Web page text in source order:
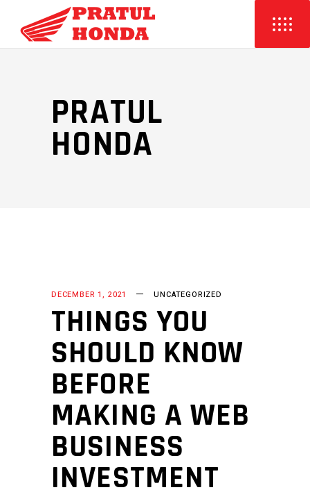
PRATUL
HONDA
DECEMBER 1, 2021 UNCATEGORIZED
THINGS YOU
SHOULD KNOW
BEFORE
MAKING A WEB
BUSINESS
INVESTMENT